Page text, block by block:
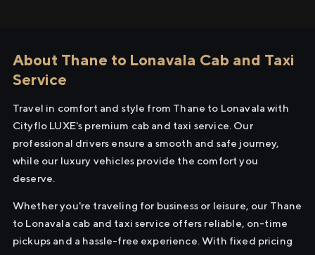
About Thane to Lonavala Cab and Taxi
Service
Travel in comfort and style from Thane to Lonavala with
Cityflo LUXE's premium cab and taxi service. Our
professional drivers ensure a smooth and safe journey,
while our luxury vehicles provide the comfort you
deserve.
Whether you're traveling for business or leisure, our Thane
to Lonavala cab and taxi service offers reliable, on-time
pickups and a hassle-free experience. With fixed pricing